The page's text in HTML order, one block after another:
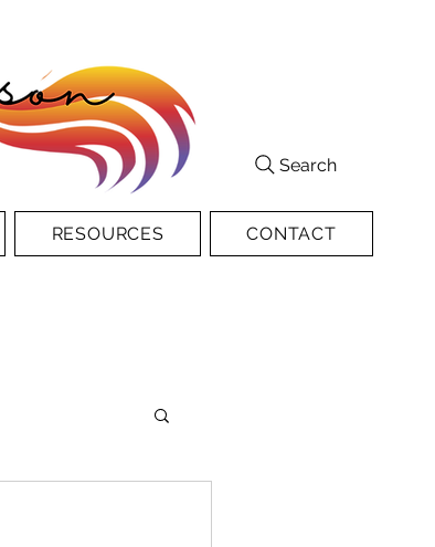
RESOURCES CONTACT
Search